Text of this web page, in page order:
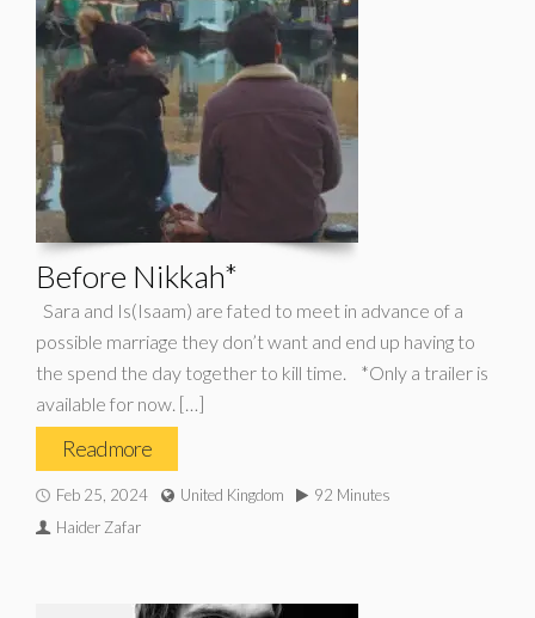
Before Nikkah*
Sara and Is(Isaam) are fated to meet in advance of a
possible marriage they don’t want and end up having to
the spend the day together to kill time. *Only a trailer is
available for now. […]
Read more
Feb 25, 2024 United Kingdom
92 Minutes
Haider Zafar